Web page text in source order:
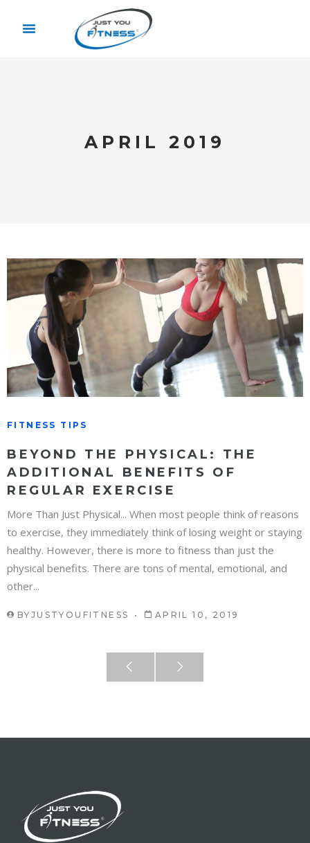
APRIL 2019
FITNESS TIPS
BEYOND THE PHYSICAL: THE
ADDITIONAL BENEFITS OF
REGULAR EXERCISE
More Than Just Physical... When most people think of reasons
to exercise, they immediately think of losing weight or staying
healthy. However, there is more to fitness than just the
physical benefits. There are tons of mental, emotional, and
other...
BY JUSTYOUFITNESS APRIL 10, 2019